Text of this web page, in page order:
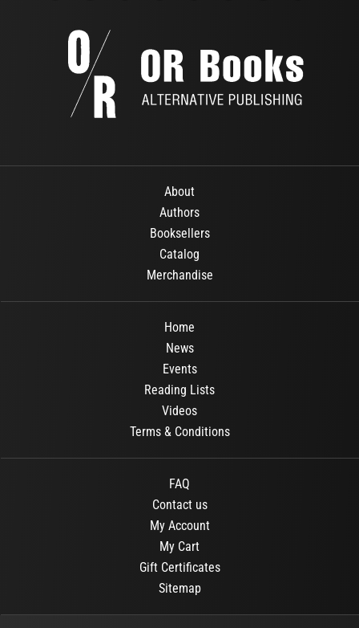
About
Authors
Booksellers
Catalog
Merchandise
Home
News
Events
Reading Lists
Videos
Terms & Conditions
FAQ
Contact us
My Account
My Cart
Gift Certificates
Sitemap